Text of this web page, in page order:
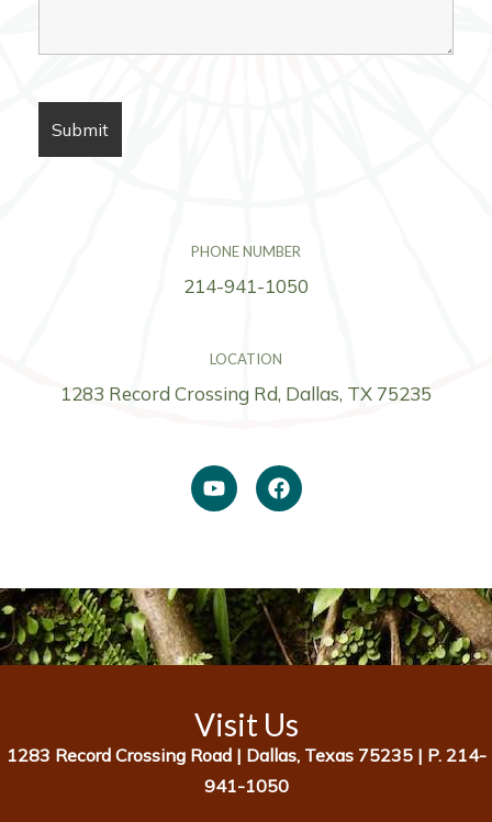
PHONE NUMBER
214-941-1050
LOCATION
1283 Record Crossing Rd, Dallas, TX 75235
Y
o
u
e
F
a
c
o
k
Visit Us
1283 Record Crossing Road | Dallas, Texas 75235 | P. 214-
941-1050